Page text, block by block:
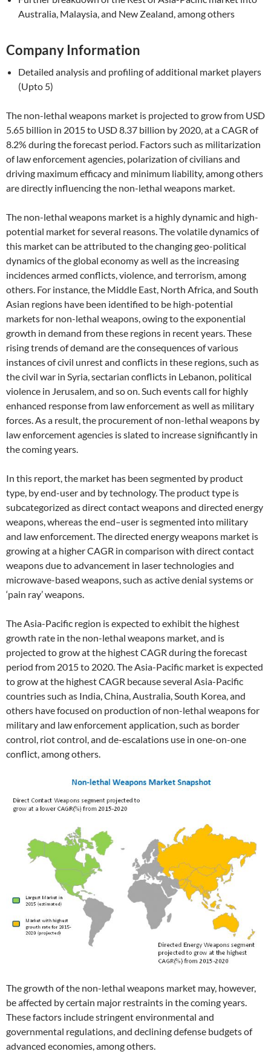
Australia, Malaysia, and New Zealand, among others
Company Information
Detailed analysis and profiling of additional market players
(Upto 5)
The non-lethal weapons market is projected to grow from USD
5.65 billion in 2015 to USD 8.37 billion by 2020, at a CAGR of
8.2% during the forecast period. Factors such as militarization
of law enforcement agencies, polarization of civilians and
driving maximum efficacy and minimum liability, among others
are directly influencing the non-lethal weapons market.
The non-lethal weapons market is a highly dynamic and high-
potential market for several reasons. The volatile dynamics of
this market can be attributed to the changing geo-political
dynamics of the global economy as well as the increasing
incidences armed conflicts, violence, and terrorism, among
others. For instance, the Middle East, North Africa, and South
Asian regions have been identified to be high-potential
markets for non-lethal weapons, owing to the exponential
growth in demand from these regions in recent years. These
rising trends of demand are the consequences of various
instances of civil unrest and conflicts in these regions, such as
the civil war in Syria, sectarian conflicts in Lebanon, political
violence in Jerusalem, and so on. Such events call for highly
enhanced response from law enforcement as well as military
forces. As a result, the procurement of non-lethal weapons by
law enforcement agencies is slated to increase significantly in
the coming years.
In this report, the market has been segmented by product
type, by end-user and by technology. The product type is
subcategorized as direct contact weapons and directed energy
weapons, whereas the end–user is segmented into military
and law enforcement. The directed energy weapons market is
growing at a higher CAGR in comparison with direct contact
weapons due to advancement in laser technologies and
microwave-based weapons, such as active denial systems or
‘pain ray’ weapons.
The Asia-Pacific region is expected to exhibit the highest
growth rate in the non-lethal weapons market, and is
projected to grow at the highest CAGR during the forecast
period from 2015 to 2020. The Asia-Pacific market is expected
to grow at the highest CAGR because several Asia-Pacific
countries such as India, China, Australia, South Korea, and
others have focused on production of non-lethal weapons for
military and law enforcement application, such as border
control, riot control, and de-escalations use in one-on-one
conflict, among others.
The growth of the non-lethal weapons market may, however,
be affected by certain major restraints in the coming years.
These factors include stringent environmental and
governmental regulations, and declining defense budgets of
advanced economies, among others.